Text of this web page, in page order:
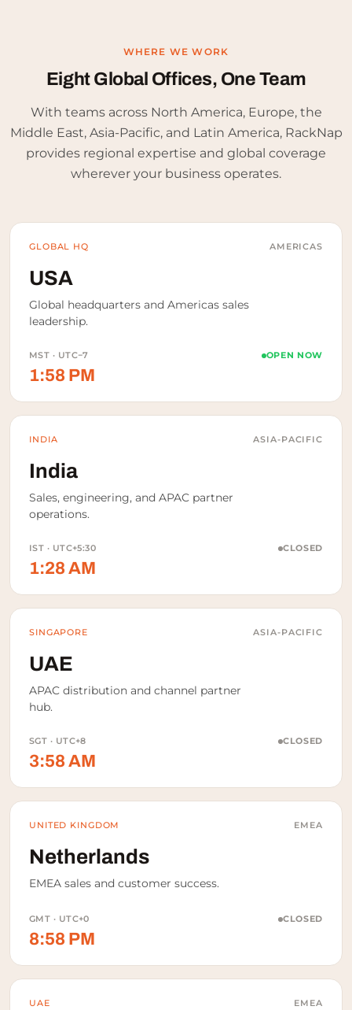
WHERE WE WORK
Eight Global Offices, One Team
With teams across North America, Europe, the
Middle East, Asia-Pacific, and Latin America, RackNap
provides regional expertise and global coverage
wherever your business operates.
GLOBAL HQ AMERICAS
USA
Global headquarters and Americas sales
leadership.
MST · UTC−7
1:58 PM
OPEN NOW
INDIA ASIA-PACIFIC
India
Sales, engineering, and APAC partner
operations.
IST · UTC+5:30
1:28 AM
CLOSED
SINGAPORE ASIA-PACIFIC
UAE
APAC distribution and channel partner
hub.
SGT · UTC+8
3:58 AM
CLOSED
UNITED KINGDOM EMEA
Netherlands
EMEA sales and customer success.
GMT · UTC+0
8:58 PM
CLOSED
UAE EMEA